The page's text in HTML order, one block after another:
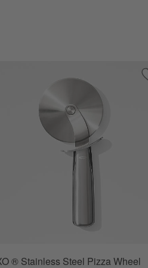
Cake Knife
® Stainless Steel Pizza Wheel